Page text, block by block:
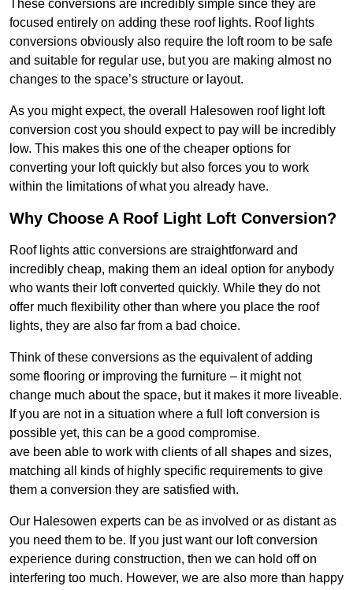
These conversions are incredibly simple since they are
focused entirely on adding these roof lights. Roof lights
conversions obviously also require the loft room to be safe
and suitable for regular use, but you are making almost no
changes to the space’s structure or layout.
As you might expect, the overall Halesowen roof light loft
conversion cost you should expect to pay will be incredibly
low. This makes this one of the cheaper options for
converting your loft quickly but also forces you to work
within the limitations of what you already have.
Why Choose A Roof Light Loft Conversion?
Roof lights attic conversions are straightforward and
incredibly cheap, making them an ideal option for anybody
who wants their loft converted quickly. While they do not
offer much flexibility other than where you place the roof
lights, they are also far from a bad choice.
Think of these conversions as the equivalent of adding
some flooring or improving the furniture – it might not
change much about the space, but it makes it more liveable.
If you are not in a situation where a full loft conversion is
possible yet, this can be a good compromise.
ave been able to work with clients of all shapes and sizes,
matching all kinds of highly specific requirements to give
them a conversion they are satisfied with.
Our Halesowen experts can be as involved or as distant as
you need them to be. If you just want our loft conversion
experience during construction, then we can hold off on
interfering too much. However, we are also more than happy